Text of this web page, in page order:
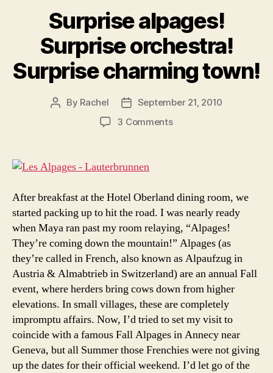
Surprise alpages!
Surprise orchestra!
Surprise charming town!
Post
By Rachel
Post
date
September 21, 2010
3 Commentson
charming
town!
After breakfast at the Hotel Oberland dining room, we
started packing up to hit the road. I was nearly ready
when Maya ran past my room relaying, “Alpages!
They’re coming down the mountain!” Alpages (as
they’re called in French, also known as Alpaufzug in
Austria & Almabtrieb in Switzerland) are an annual Fall
event, where herders bring cows down from higher
elevations. In small villages, these are completely
impromptu affairs. Now, I’d tried to set my visit to
coincide with a famous Fall Alpages in Annecy near
Geneva, but all Summer those Frenchies were not giving
up the dates for their official weekend. I’d let go of the